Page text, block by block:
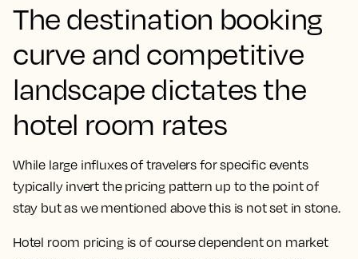
The destination booking
curve and competitive
landscape dictates the
hotel room rates
While large influxes of travelers for specific events
typically invert the pricing pattern up to the point of
stay but as we mentioned above this is not set in stone.
Hotel room pricing is of course dependent on market